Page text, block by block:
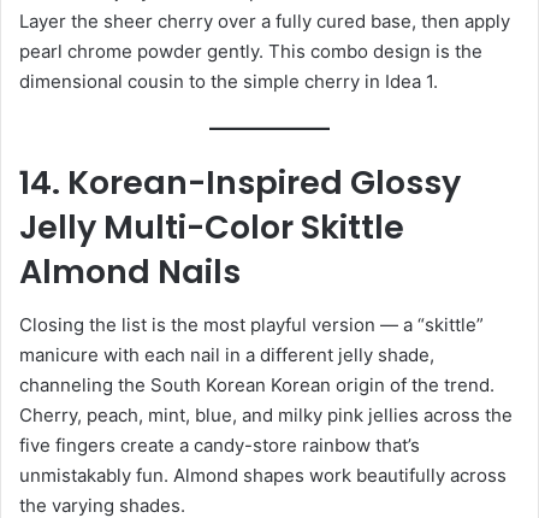
Layer the sheer cherry over a fully cured base, then apply
pearl chrome powder gently. This combo design is the
dimensional cousin to the simple cherry in Idea 1.
14. Korean-Inspired Glossy
Jelly Multi-Color Skittle
Almond Nails
Closing the list is the most playful version — a “skittle”
manicure with each nail in a different jelly shade,
channeling the South Korean Korean origin of the trend.
Cherry, peach, mint, blue, and milky pink jellies across the
five fingers create a candy-store rainbow that’s
unmistakably fun. Almond shapes work beautifully across
the varying shades.